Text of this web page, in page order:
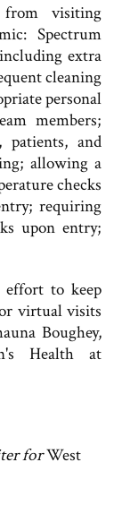
from visiting
Spectrum
extra
cleaning
personal
members;
patients, and
allowing a
checks
requiring
upon entry;
effort to keep
virtual visits
Boughey,
Health at
forWest